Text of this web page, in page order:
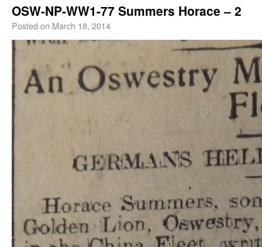
OSW-NP-WW1-77 Summers Horace – 2
Posted on March 18, 2014